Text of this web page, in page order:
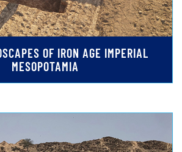
OF IRON AGE IMPERIAL
MESOPOTAMIA